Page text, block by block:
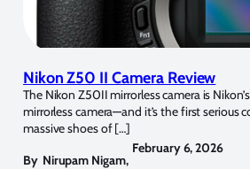
Nikon Z50 II Camera Review
The Nikon Z50II mirrorless camera is
mirrorless camera—and it’s the first serious
massive shoes of […]
By Nirupam Nigam,
February 6, 2026